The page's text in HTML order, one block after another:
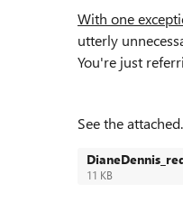
With one
utterly
You're just
See the attached.
11 KB